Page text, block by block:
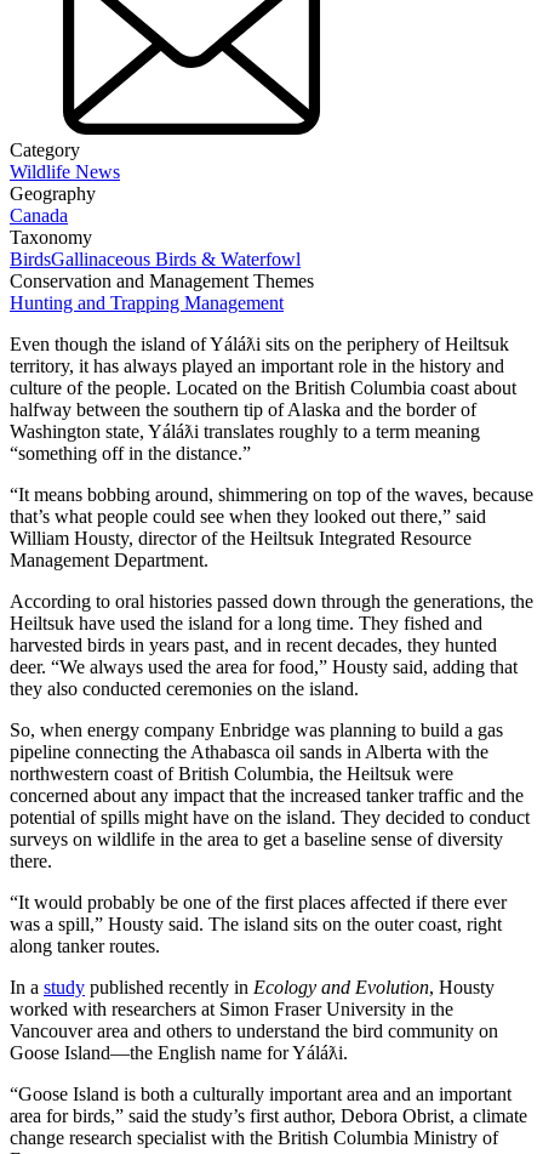
Category
Wildlife News
Geography
Canada
Taxonomy
BirdsGallinaceous Birds & Waterfowl
Conservation and Management Themes
Hunting and Trapping Management
Even though the island of Yáláƛi sits on the periphery of Heiltsuk
territory, it has always played an important role in the history and
culture of the people. Located on the British Columbia coast about
halfway between the southern tip of Alaska and the border of
Washington state, Yáláƛi translates roughly to a term meaning
“something off in the distance.”
“It means bobbing around, shimmering on top of the waves, because
that’s what people could see when they looked out there,” said
William Housty, director of the Heiltsuk Integrated Resource
Management Department.
According to oral histories passed down through the generations, the
Heiltsuk have used the island for a long time. They fished and
harvested birds in years past, and in recent decades, they hunted
deer. “We always used the area for food,” Housty said, adding that
they also conducted ceremonies on the island.
So, when energy company Enbridge was planning to build a gas
pipeline connecting the Athabasca oil sands in Alberta with the
northwestern coast of British Columbia, the Heiltsuk were
concerned about any impact that the increased tanker traffic and the
potential of spills might have on the island. They decided to conduct
surveys on wildlife in the area to get a baseline sense of diversity
there.
“It would probably be one of the first places affected if there ever
was a spill,” Housty said. The island sits on the outer coast, right
along tanker routes.
In a study published recently in Ecology and Evolution, Housty
worked with researchers at Simon Fraser University in the
Vancouver area and others to understand the bird community on
Goose Island—the English name for Yáláƛi.
“Goose Island is both a culturally important area and an important
area for birds,” said the study’s first author, Debora Obrist, a climate
change research specialist with the British Columbia Ministry of